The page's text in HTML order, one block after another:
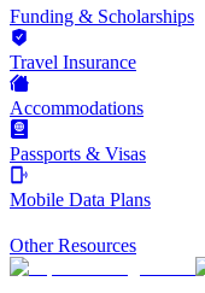
Funding & Scholarships
Travel Insurance
Accommodations
Passports & Visas
Mobile Data Plans
Other Resources